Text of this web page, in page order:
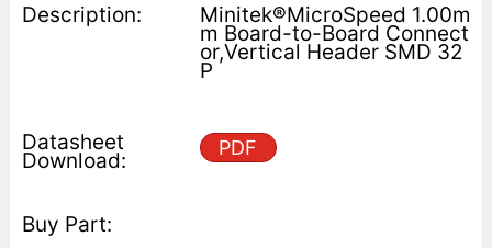
Minitek®MicroSpeed 1.00m
m Board-to-Board Connect
or,Vertical Header SMD 32
P
PDF